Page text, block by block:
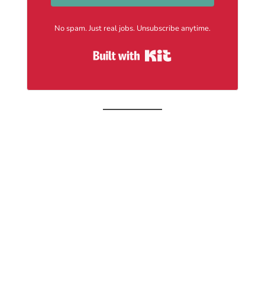
No spam. Just real jobs. Unsubscribe anytime.